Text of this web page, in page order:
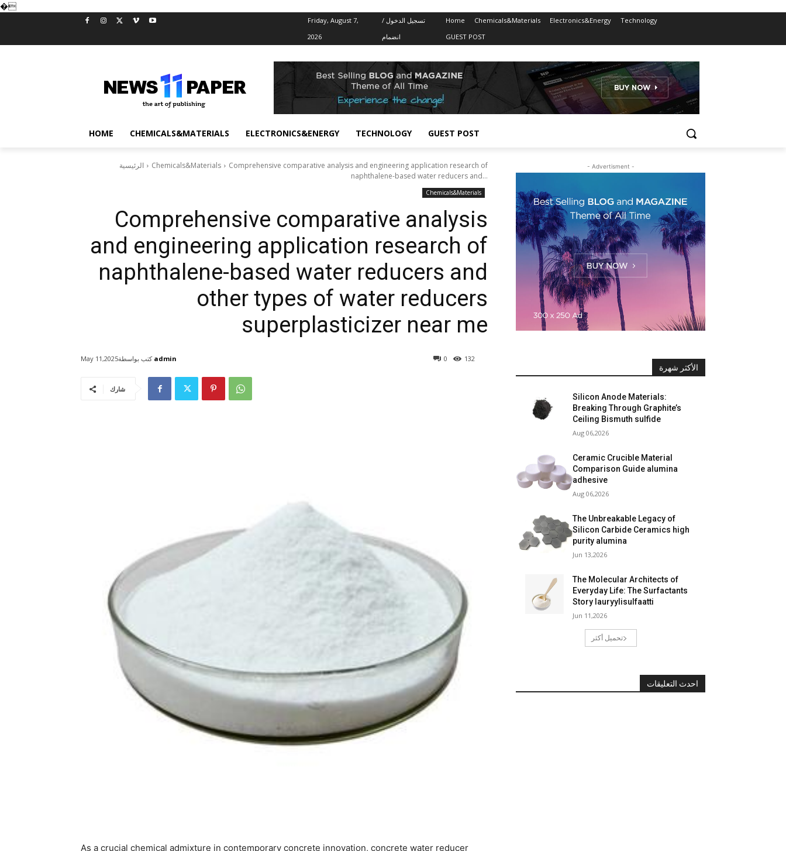
�
Friday, August 7,
2026
تسجيل الدخول /
انضمام
Home Chemicals&Materials Electronics&Energy
Technology
GUEST POST
HOME CHEMICALS&MATERIALS ELECTRONICS&ENERGY TECHNOLOGY GUEST POST
الرئيسية Chemicals&Materials
Comprehensive comparative analysis and engineering application research of
naphthalene-based water reducers and...
Chemicals&Materials
Comprehensive comparative analysis
and engineering application research of
naphthalene-based water reducers and
other types of water reducers
superplasticizer near me
0 132
May 11,2025كتب بواسطة admin
شارك
As a crucial chemical admixture in contemporary concrete innovation, concrete water reducer
- Advertisment -
الأكثر شهرة
Silicon Anode Materials:
Breaking Through Graphite’s
Ceiling Bismuth sulfide
Aug 06,2026
Ceramic Crucible Material
Comparison Guide alumina
adhesive
Aug 06,2026
The Unbreakable Legacy of
Silicon Carbide Ceramics high
purity alumina
Jun 13,2026
The Molecular Architects of
Everyday Life: The Surfactants
Story lauryylisulfaatti
Jun 11,2026
تحميل أكثر
احدث التعليقات